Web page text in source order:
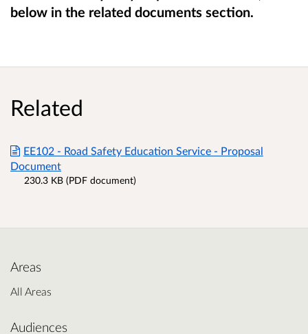
below in the related documents section.
Related
EE102 - Road Safety Education Service - Proposal
Document
230.3 KB (PDF document)
Areas
All Areas
Audiences